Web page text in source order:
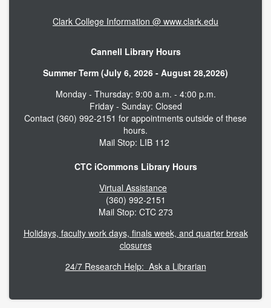
Clark College Information @ www.clark.edu
Cannell Library Hours
Summer Term (July 6, 2026 - August 28,2026)
Monday - Thursday: 9:00 a.m. - 4:00 p.m.
Friday - Sunday: Closed
Contact (360) 992-2151 for appointments outside of these
hours.
Mail Stop: LIB 112
CTC iCommons Library Hours
Virtual Assistance
(360) 992-2151
Mail Stop: CTC 273
Holidays, faculty work days, finals week, and quarter break
closures
24/7 Research Help: Ask a Librarian